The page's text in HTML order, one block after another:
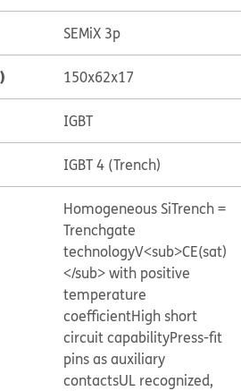
SEMiX 3p
150x62x17
IGBT
IGBT 4 (Trench)
Homogeneous SiTrench =
Trenchgate
technologyV<sub>CE(sat)
</sub> with positive
temperature
coefficientHigh short
circuit capabilityPress-fit
pins as auxiliary
contactsUL recognized,